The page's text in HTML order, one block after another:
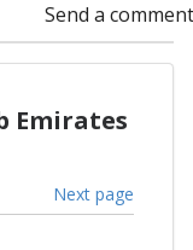
Send a comment
Emirates
Next page